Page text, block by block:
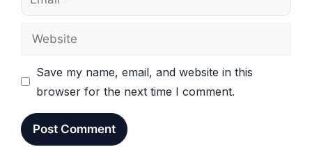
Website
Save my name, email, and website in this
browser for the next time I comment.